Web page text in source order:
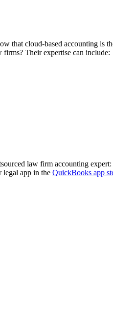
that cloud-based accounting is
Their expertise can include:
law firm accounting
legal app in the QuickBooks app